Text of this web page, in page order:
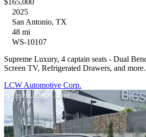
2025
San Antonio, TX
48 mi
WS-10107
Supreme Luxury, 4 captain seats - Dual
Screen TV, Refrigerated Drawers, and
LCW Automotive Corp.